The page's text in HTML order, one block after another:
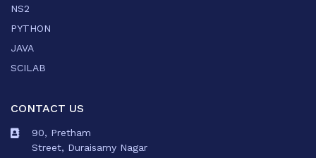
NS2
PYTHON
JAVA
SCILAB
CONTACT US
90, Pretham
Street, Duraisamy Nagar